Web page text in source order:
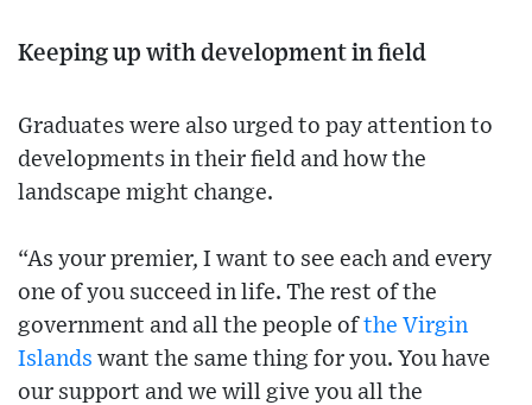
Keeping up with development in field
Graduates were also urged to pay attention to
developments in their field and how the
landscape might change.
“As your premier, I want to see each and every
one of you succeed in life. The rest of the
government and all the people ofthe Virgin
Islands want the same thing for you. You have
our support and we will give you all the